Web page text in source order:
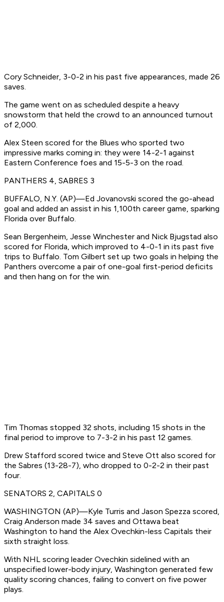
Cory Schneider, 3-0-2 in his past five appearances, made 26
saves.
The game went on as scheduled despite a heavy
snowstorm that held the crowd to an announced turnout
of 2,000.
Alex Steen scored for the Blues who sported two
impressive marks coming in: they were 14-2-1 against
Eastern Conference foes and 15-5-3 on the road.
PANTHERS 4, SABRES 3
BUFFALO, N.Y. (AP)—Ed Jovanovski scored the go-ahead
goal and added an assist in his 1,100th career game, sparking
Florida over Buffalo.
Sean Bergenheim, Jesse Winchester and Nick Bjugstad also
scored for Florida, which improved to 4-0-1 in its past five
trips to Buffalo. Tom Gilbert set up two goals in helping the
Panthers overcome a pair of one-goal first-period deficits
and then hang on for the win.
Tim Thomas stopped 32 shots, including 15 shots in the
final period to improve to 7-3-2 in his past 12 games.
Drew Stafford scored twice and Steve Ott also scored for
the Sabres (13-28-7), who dropped to 0-2-2 in their past
four.
SENATORS 2, CAPITALS 0
WASHINGTON (AP)—Kyle Turris and Jason Spezza scored,
Craig Anderson made 34 saves and Ottawa beat
Washington to hand the Alex Ovechkin-less Capitals their
sixth straight loss.
With NHL scoring leader Ovechkin sidelined with an
unspecified lower-body injury, Washington generated few
quality scoring chances, failing to convert on five power
plays.